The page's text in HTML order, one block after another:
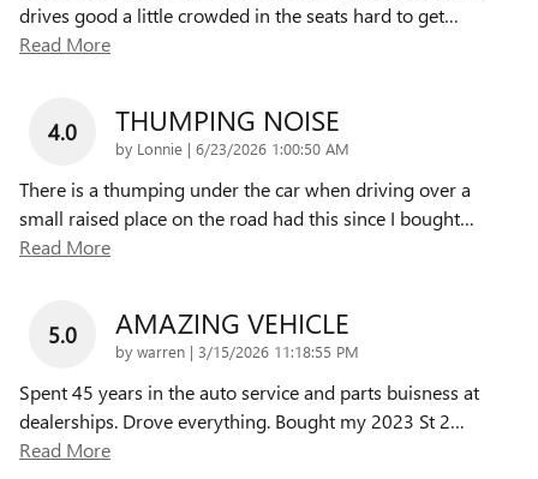
drives good a little crowded in the seats hard to get…
Read More
4.0 THUMPING NOISE
by Lonnie | on
6/23/2026 1:00:50 AM
There is a thumping under the car when driving over a
small raised place on the road had this since I bought…
Read More
5.0 AMAZING VEHICLE
by warren | on
3/15/2026 11:18:55 PM
Spent 45 years in the auto service and parts buisness at
dealerships. Drove everything. Bought my 2023 St 2…
Read More